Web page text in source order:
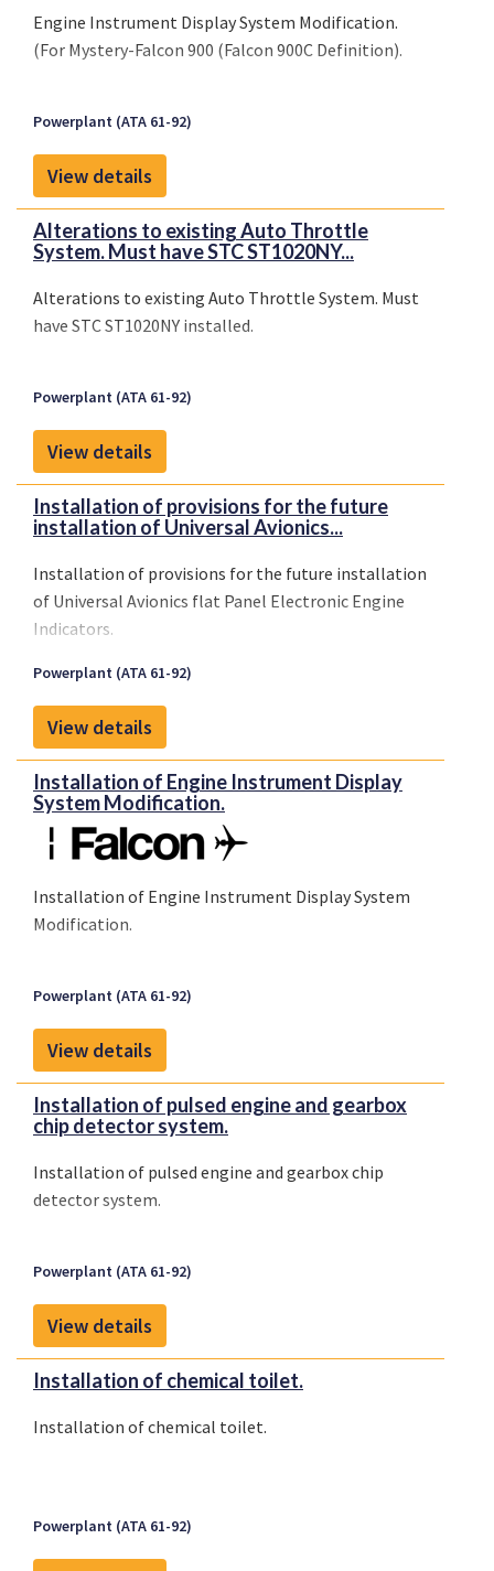
Engine Instrument Display System Modification.
(For Mystery-Falcon 900 (Falcon 900C Definition).
Powerplant (ATA 61-92)
View details
Alterations to existing Auto Throttle
System. Must have STC ST1020NY...
Alterations to existing Auto Throttle System. Must
have STC ST1020NY installed.
Powerplant (ATA 61-92)
View details
Installation of provisions for the future
installation of Universal Avionics...
Installation of provisions for the future installation
of Universal Avionics flat Panel Electronic Engine
Indicators.
Powerplant (ATA 61-92)
View details
Installation of Engine Instrument Display
System Modification.
Installation of Engine Instrument Display System
Modification.
Powerplant (ATA 61-92)
View details
Installation of pulsed engine and gearbox
chip detector system.
Installation of pulsed engine and gearbox chip
detector system.
Powerplant (ATA 61-92)
View details
Installation of chemical toilet.
Installation of chemical toilet.
Powerplant (ATA 61-92)